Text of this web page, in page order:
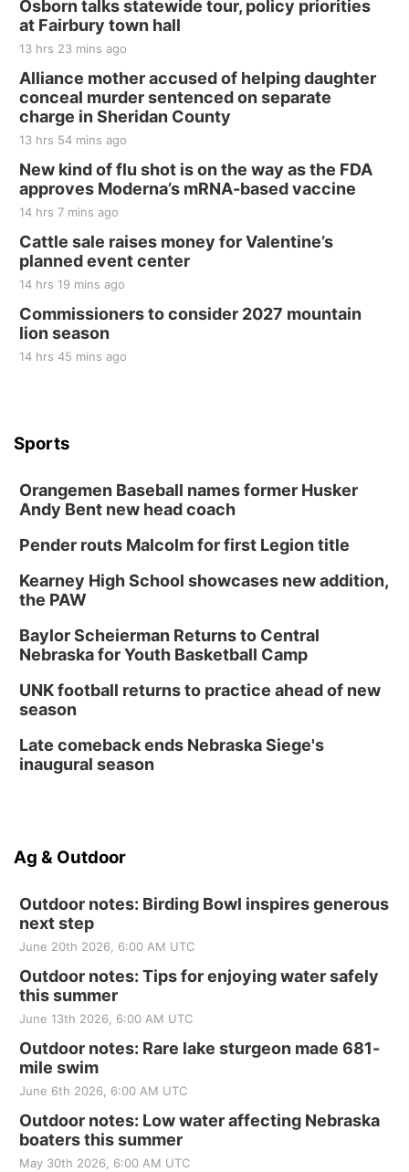
Osborn talks statewide tour, policy priorities
at Fairbury town hall
13 hrs 23 mins ago
Alliance mother accused of helping daughter
conceal murder sentenced on separate
charge in Sheridan County
13 hrs 54 mins ago
New kind of flu shot is on the way as the FDA
approves Moderna’s mRNA-based vaccine
14 hrs 7 mins ago
Cattle sale raises money for Valentine’s
planned event center
14 hrs 19 mins ago
Commissioners to consider 2027 mountain
lion season
14 hrs 45 mins ago
Sports
Orangemen Baseball names former Husker
Andy Bent new head coach
Pender routs Malcolm for first Legion title
Kearney High School showcases new addition,
the PAW
Baylor Scheierman Returns to Central
Nebraska for Youth Basketball Camp
UNK football returns to practice ahead of new
season
Late comeback ends Nebraska Siege's
inaugural season
Ag & Outdoor
Outdoor notes: Birding Bowl inspires generous
next step
June 20th 2026, 6:00 AM UTC
Outdoor notes: Tips for enjoying water safely
this summer
June 13th 2026, 6:00 AM UTC
Outdoor notes: Rare lake sturgeon made 681-
mile swim
June 6th 2026, 6:00 AM UTC
Outdoor notes: Low water affecting Nebraska
boaters this summer
May 30th 2026, 6:00 AM UTC